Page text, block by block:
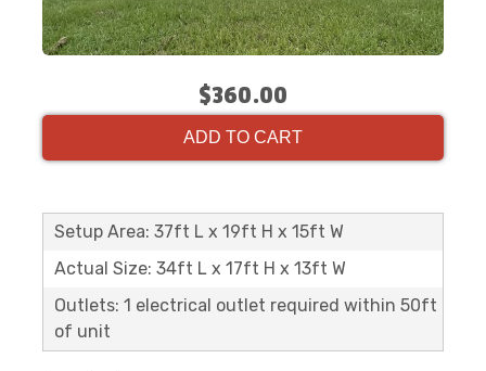
$360.00
ADD TO CART
Setup Area: 37ft L x 19ft H x 15ft W
Actual Size: 34ft L x 17ft H x 13ft W
Outlets: 1 electrical outlet required within 50ft
of unit